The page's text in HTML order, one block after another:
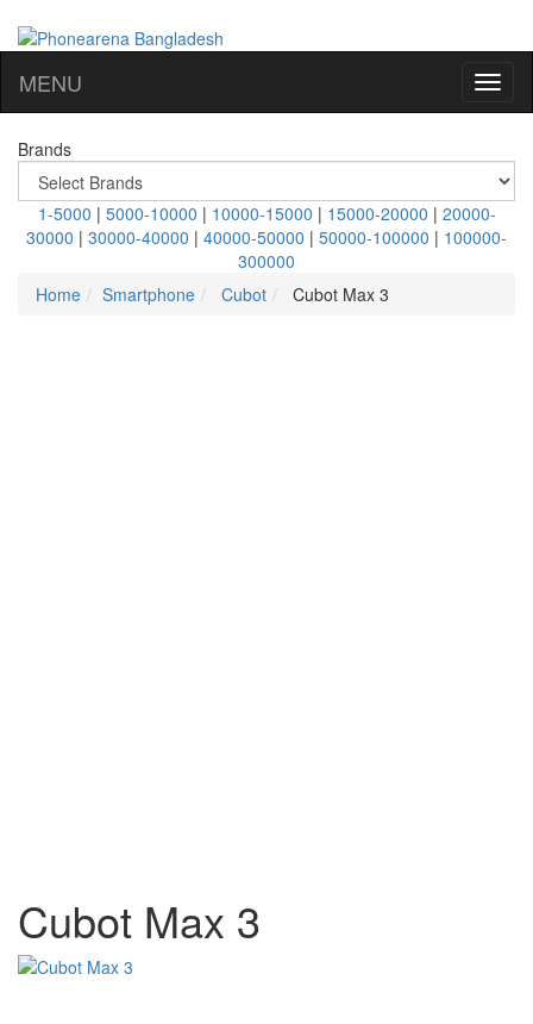
MENU
Brands
1-5000 | 5000-10000 | 10000-15000 | 15000-20000 | 20000-
30000 | 30000-40000 | 40000-50000 | 50000-100000 | 100000-
300000
Home
Smartphone Cubot Cubot Max 3
Cubot Max 3